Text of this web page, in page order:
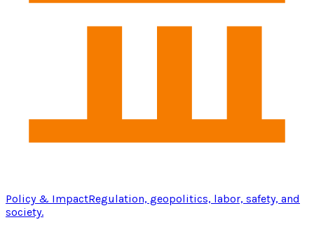
Policy & ImpactRegulation, geopolitics, labor, safety, and
society.